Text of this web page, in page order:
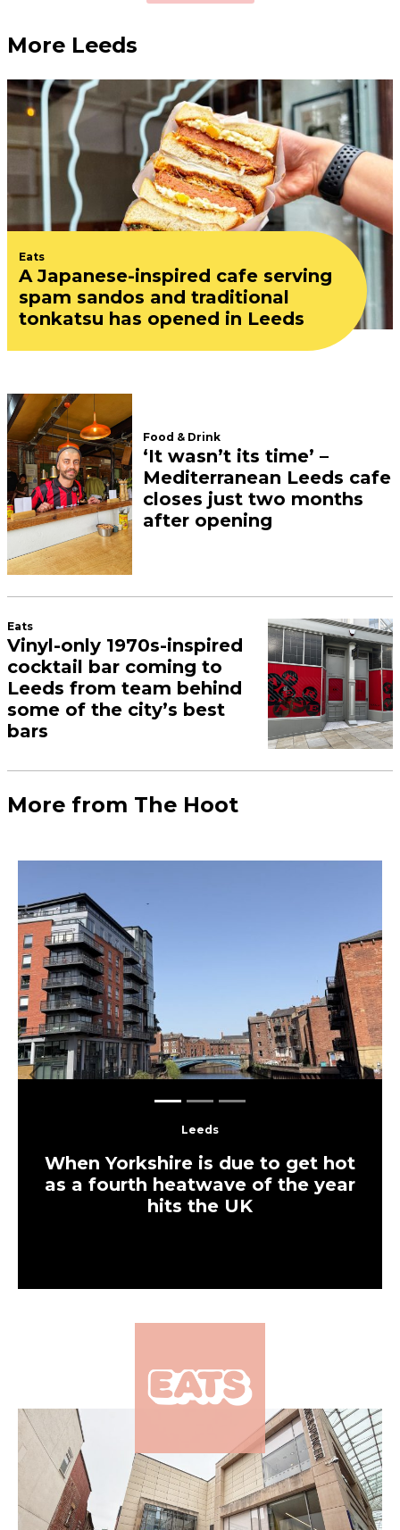
More Leeds
Eats
A Japanese-inspired cafe serving
spam sandos and traditional
tonkatsu has opened in Leeds
Food & Drink
‘It wasn’t its time’ –
Mediterranean Leeds cafe
closes just two months
after opening
Eats
Vinyl-only 1970s-inspired
cocktail bar coming to
Leeds from team behind
some of the city’s best
bars
More from The Hoot
Leeds
When Yorkshire is due to get hot
as a fourth heatwave of the year
hits the UK
Previous Next
×